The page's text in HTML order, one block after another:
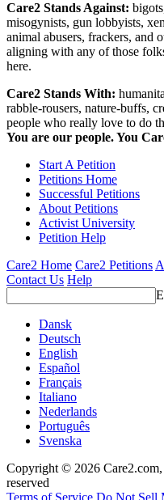
Care2 Stands Against:
misogynists, gun lobbyists,
animal abusers, frackers, and
aligning with any of those
here.
Care2 Stands With:
rabble-rousers, nature-buffs,
people who really love to do
You are our people. You
Start A Petition
Petitions Home
Successful Petitions
About Petitions
Activist University
Petition Help
Care2 Home Care2 Petitions
Contact Us Help
Dansk
Deutsch
English
Español
Français
Italiano
Nederlands
Português
Svenska
Copyright © 2026
reserved